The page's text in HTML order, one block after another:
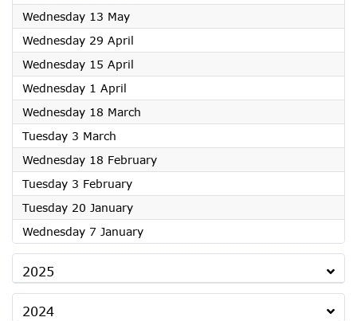
Wednesday 13 May2026
Wednesday 29 April
Wednesday 15 April
Wednesday 1 April
Wednesday 18 March
Tuesday 3 March
Wednesday 18 February2026
Tuesday 3 February2026
Tuesday 20 January2026
Wednesday 7 January2026
2025
2024